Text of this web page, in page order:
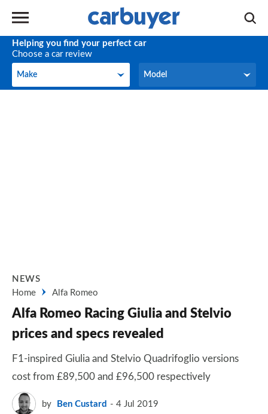
Helping you find your perfect car
Choose a car review
Make
Make Model
Model
NEWS
Home
Alfa Romeo
Alfa Romeo Racing Giulia and Stelvio
prices and specs revealed
F1-inspired Giulia and Stelvio Quadrifoglio versions
cost from £89,500 and £96,500 respectively
by Ben Custard 4 Jul 2019